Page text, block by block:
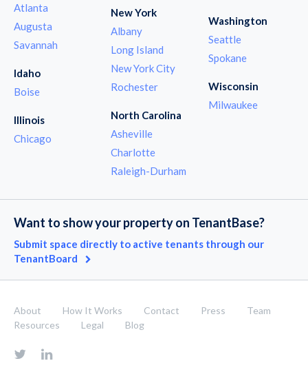
Atlanta
Augusta
Savannah
Idaho
Boise
Illinois
Chicago
New York
Albany
Long Island
New York City
Rochester
North Carolina
Asheville
Charlotte
Raleigh-Durham
Washington
Seattle
Spokane
Wisconsin
Milwaukee
Want to show your property on TenantBase?
Submit space directly to active tenants through our
TenantBoard
About How It Works Contact Press
Team
Resources
Legal Blog